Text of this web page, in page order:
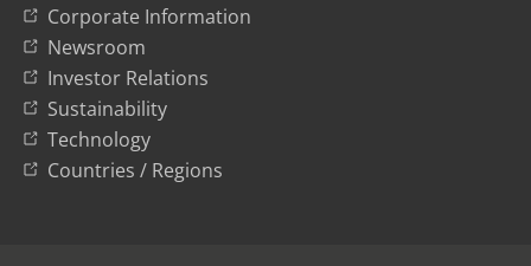
Corporate Information
Newsroom
Investor Relations
Sustainability
Technology
Countries / Regions